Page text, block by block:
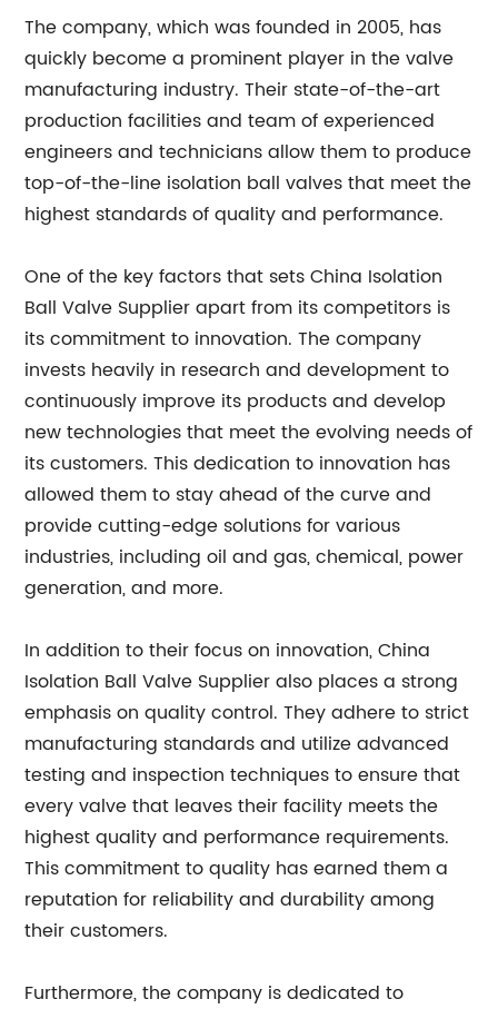
The company, which was founded in 2005, has
quickly become a prominent player in the valve
manufacturing industry. Their state-of-the-art
production facilities and team of experienced
engineers and technicians allow them to produce
top-of-the-line isolation ball valves that meet the
highest standards of quality and performance.
One of the key factors that sets China Isolation
Ball Valve Supplier apart from its competitors is
its commitment to innovation. The company
invests heavily in research and development to
continuously improve its products and develop
new technologies that meet the evolving needs of
its customers. This dedication to innovation has
allowed them to stay ahead of the curve and
provide cutting-edge solutions for various
industries, including oil and gas, chemical, power
generation, and more.
In addition to their focus on innovation, China
Isolation Ball Valve Supplier also places a strong
emphasis on quality control. They adhere to strict
manufacturing standards and utilize advanced
testing and inspection techniques to ensure that
every valve that leaves their facility meets the
highest quality and performance requirements.
This commitment to quality has earned them a
reputation for reliability and durability among
their customers.
Furthermore, the company is dedicated to